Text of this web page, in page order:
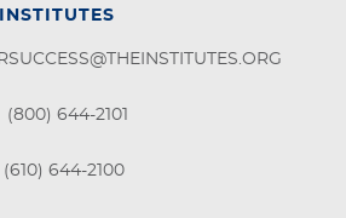
(800) 644-2101
(610) 644-2100